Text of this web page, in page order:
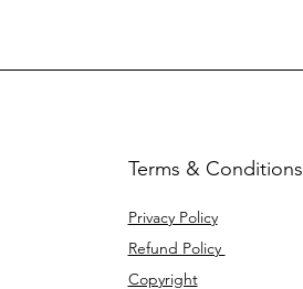
Terms & Conditions
Privacy Policy
Refund Policy
Copyright